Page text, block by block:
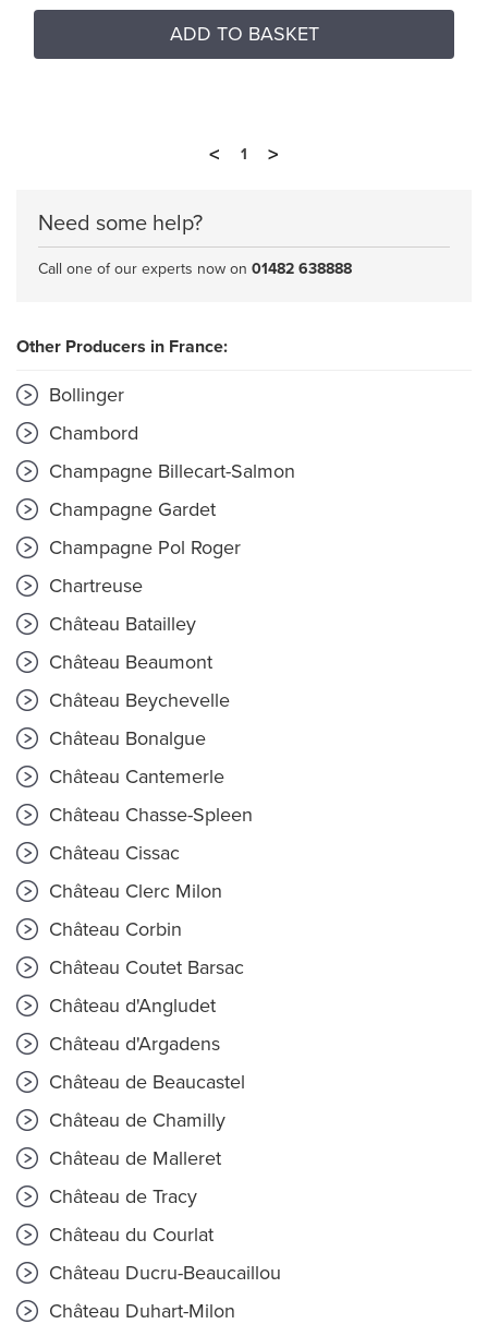
ADD TO BASKET
< 1 >
Need some help?
Call one of our experts now on 01482 638888
Other Producers in France:
Bollinger
Chambord
Champagne Billecart-Salmon
Champagne Gardet
Champagne Pol Roger
Chartreuse
Château Batailley
Château Beaumont
Château Beychevelle
Château Bonalgue
Château Cantemerle
Château Chasse-Spleen
Château Cissac
Château Clerc Milon
Château Corbin
Château Coutet Barsac
Château d'Angludet
Château d'Argadens
Château de Beaucastel
Château de Chamilly
Château de Malleret
Château de Tracy
Château du Courlat
Château Ducru-Beaucaillou
Château Duhart-Milon